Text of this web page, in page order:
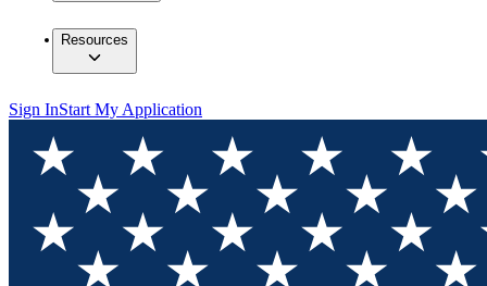
Resources
Sign InStart My Application